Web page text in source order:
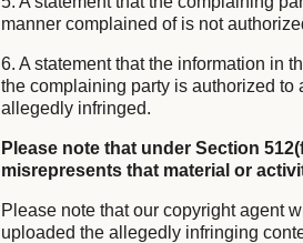
manner complained of is not
6. A statement that the information in
the complaining party is authorized to
allegedly infringed.
Please note that under Section
misrepresents that material or
Please note that our copyright agent
uploaded the allegedly infringing